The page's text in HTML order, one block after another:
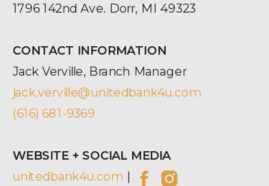
1796 142nd Ave. Dorr, MI 49323
CONTACT INFORMATION
Jack Verville, Branch Manager
jack.verville@unitedbank4u.com
(616) 681-9369
WEBSITE + SOCIAL MEDIA
unitedbank4u.com |